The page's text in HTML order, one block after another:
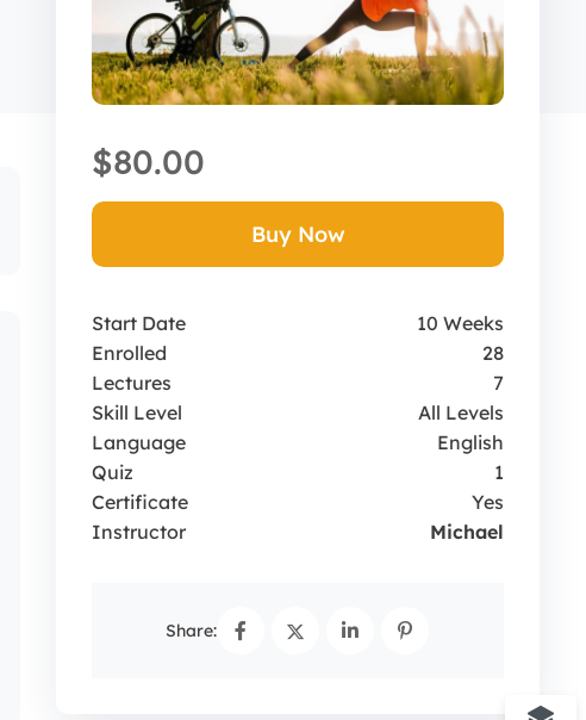
$80.00
Buy Now
Start Date
10 Weeks
28
Enrolled
7
Lectures
Skill Level
All Levels
Language
English
1
Quiz
Certificate
Yes
Instructor
Michael
Share: